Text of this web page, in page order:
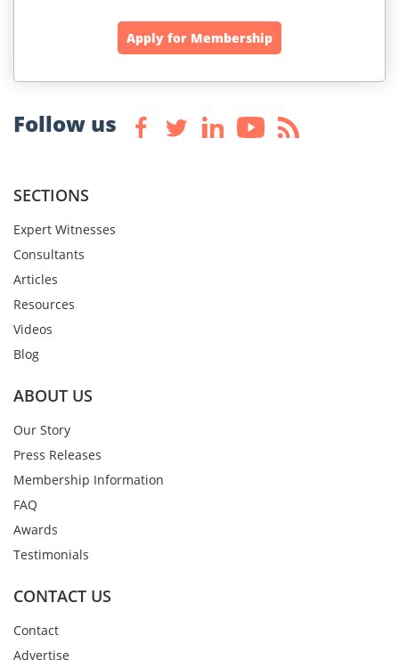
Apply for Membership
Follow us
SECTIONS
Expert Witnesses
Consultants
Articles
Resources
Videos
Blog
ABOUT US
Our Story
Press Releases
Membership Information
FAQ
Awards
Testimonials
CONTACT US
Contact
Advertise